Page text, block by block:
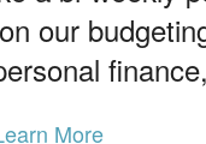
our
More